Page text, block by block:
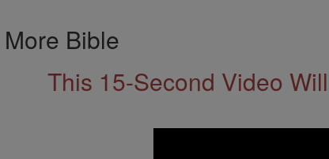
More Bible
This 15-Second Video